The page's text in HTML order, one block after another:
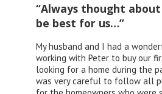
“Always thought
be best for us…”
My husband and I had a
working with Peter to buy our
looking for a home during the
was very careful to follow all